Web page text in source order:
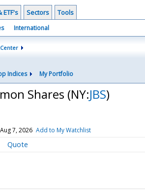
ETF's Sectors Tools
International
Indices My Portfolio
Shares (NY:JBS)
7, 2026 Add to My Watchlist
Quote